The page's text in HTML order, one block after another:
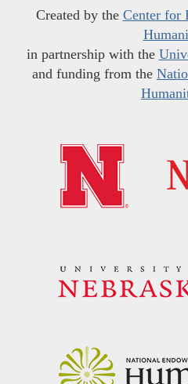
Created by the Center for
in partnership with the
and funding from the